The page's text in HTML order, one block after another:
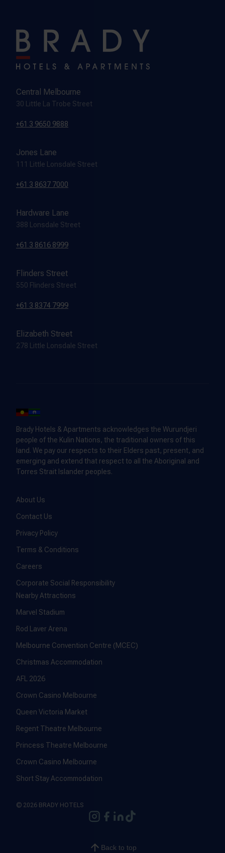
Central Melbourne
30 Little La Trobe Street
+61 3 9650 9888
Jones Lane
111 Little Lonsdale Street
+61 3 8637 7000
Hardware Lane
388 Lonsdale Street
+61 3 8616 8999
Flinders Street
550 Flinders Street
+61 3 8374 7999
Elizabeth Street
278 Little Lonsdale Street
Brady Hotels & Apartments acknowledges the Wurundjeri
people of the Kulin Nations, the traditional owners of this
land. We pay our respects to their Elders past, present, and
emerging and extend that respect to all the Aboriginal and
Torres Strait Islander peoples.
About Us
Contact Us
Privacy Policy
Terms & Conditions
Careers
Corporate Social Responsibility
Nearby Attractions
Marvel Stadium
Rod Laver Arena
Melbourne Convention Centre (MCEC)
Christmas Accommodation
AFL 2026
Crown Casino Melbourne
Queen Victoria Market
Regent Theatre Melbourne
Princess Theatre Melbourne
Crown Casino Melbourne
Short Stay Accommodation
© 2026 BRADY HOTELS
Back to top